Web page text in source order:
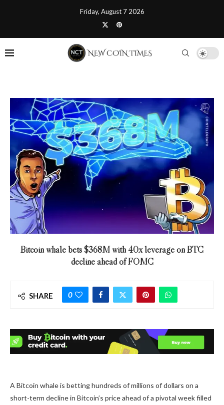
Friday, August 7 2026
Bitcoin whale bets $368M with 40x leverage on BTC
decline ahead of FOMC
SHARE 0
A Bitcoin whale is betting hundreds of millions of dollars on a
short-term decline in Bitcoin’s price ahead of a pivotal week filled